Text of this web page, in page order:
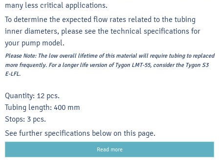
many less critical applications.
To determine the expected flow rates related to the tubing
inner diameters, please see the technical specifications for
your pump model.
Please Note: The low overall lifetime of this material will require tubing to replaced
more frequently. For a longer life version of Tygon LMT-55, consider the Tygon S3
E-LFL.
Quantity: 12 pcs.
Tubing length: 400 mm
Stops: 3 pcs.
See further specifications below on this page.
Read more